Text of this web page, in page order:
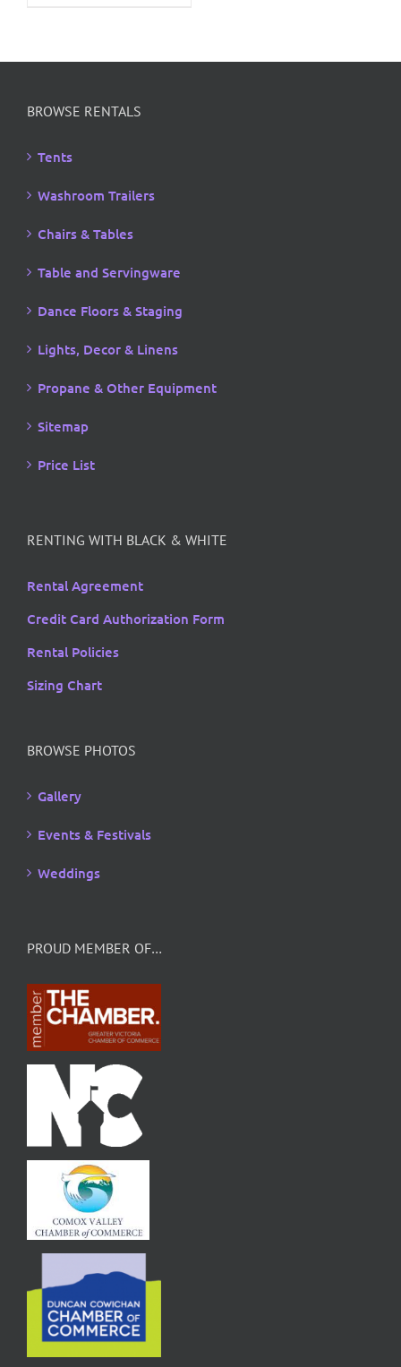
BROWSE RENTALS
Tents
Washroom Trailers
Chairs & Tables
Table and Servingware
Dance Floors & Staging
Lights, Decor & Linens
Propane & Other Equipment
Sitemap
Price List
RENTING WITH BLACK & WHITE
Rental Agreement
Credit Card Authorization Form
Rental Policies
Sizing Chart
BROWSE PHOTOS
Gallery
Events & Festivals
Weddings
PROUD MEMBER OF…